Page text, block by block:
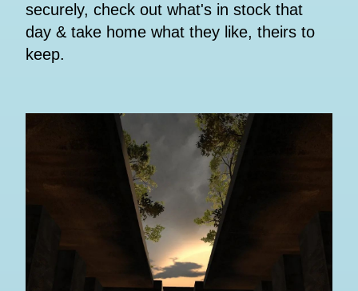
securely, check out what's in stock that
day & take home what they like, theirs to
keep.